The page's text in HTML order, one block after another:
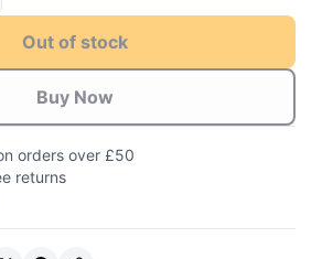
Out of stock
Buy Now
orders over £50
returns